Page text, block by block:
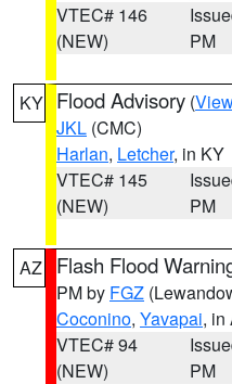
VTEC# 146
(NEW)
PM
KY Flood Advisory (
JKL (CMC)
Harlan, Letcher, in KY
VTEC# 145
(NEW)
PM
AZ Flash Flood
PM by FGZ
Coconino, Yavapai, in
VTEC# 94
(NEW)
PM